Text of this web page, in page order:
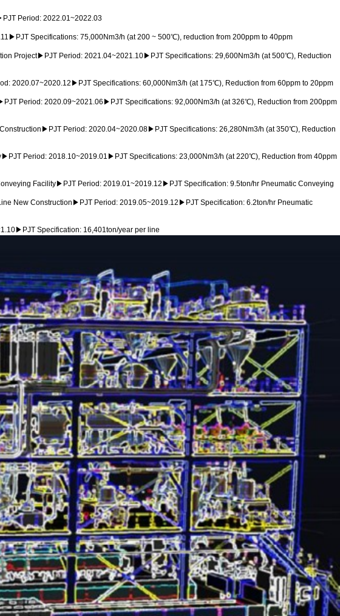
Period: 2022.01~2022.03
Specifications: 75,000Nm3/h (at 200 ~ 500℃), reduction from 200ppm to 40ppm
Project▶PJT Period: 2021.04~2021.10▶PJT Specifications: 29,600Nm3/h (at 500℃), Reduction
2020.07~2020.12▶PJT Specifications: 60,000Nm3/h (at 175℃), Reduction from 60ppm to 20ppm
Period: 2020.09~2021.06▶PJT Specifications: 92,000Nm3/h (at 326℃), Reduction from 200ppm
Period: 2020.04~2020.08▶PJT Specifications: 26,280Nm3/h (at 350℃), Reduction
Period: 2018.10~2019.01▶PJT Specifications: 23,000Nm3/h (at 220℃), Reduction from 40ppm
Facility▶PJT Period: 2019.01~2019.12▶PJT Specification: 9.5ton/hr Pneumatic Conveying
New Construction▶PJT Period: 2019.05~2019.12▶PJT Specification: 6.2ton/hr Pneumatic
Specification: 16,401ton/year per line